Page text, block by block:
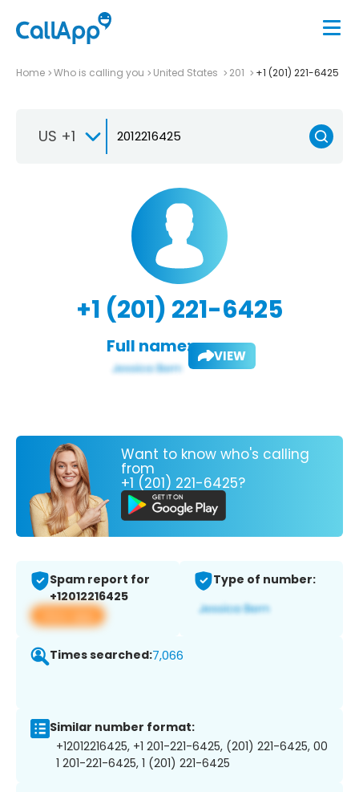
Home Who is calling you United States 201 +1 (201) 221-6425
US +1
+1 (201) 221-6425
Full name: VIEW
Want to know who's calling
from
+1 (201) 221-6425?
Spam report for
+12012216425
View app
Type of number:
Times searched:7,066
Similar number format:
+12012216425, +1 201-221-6425, (201) 221-6425, 00
1 201-221-6425, 1 (201) 221-6425